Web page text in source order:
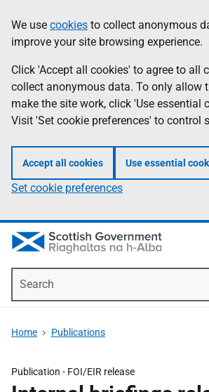
to
main
content
help
Information
We use cookies to collect anonymous
improve your site browsing experience.
Click 'Accept all cookies' to agree to all
collect anonymous data. To only allow
make the site work, click 'Use essential
Visit 'Set cookie preferences' to control
Accept all cookies Use essential
Set cookie preferences
Home Publications
Publication - FOI/EIR release